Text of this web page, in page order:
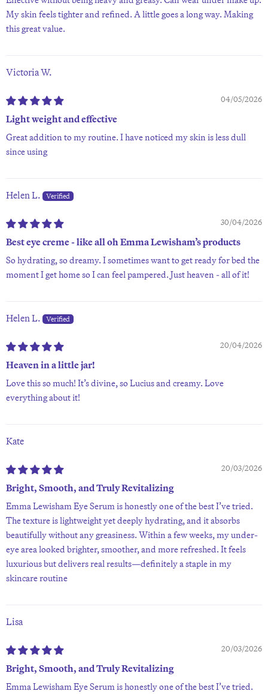
My skin feels tighter and refined. A little goes a long way. Making
this great value.
Victoria W.
04/05/2026
Light weight and effective
Great addition to my routine. I have noticed my skin is less dull
since using
Helen L.
30/04/2026
Best eye creme - like all oh Emma Lewisham’s products
So hydrating, so dreamy. I sometimes want to get ready for bed the
moment I get home so I can feel pampered. Just heaven - all of it!
Helen L.
20/04/2026
Heaven in a little jar!
Love this so much! It’s divine, so Lucius and creamy. Love
everything about it!
Kate
20/03/2026
Bright, Smooth, and Truly Revitalizing
Emma Lewisham Eye Serum is honestly one of the best I’ve tried.
The texture is lightweight yet deeply hydrating, and it absorbs
beautifully without any greasiness. Within a few weeks, my under-
eye area looked brighter, smoother, and more refreshed. It feels
luxurious but delivers real results—definitely a staple in my
skincare routine
Lisa
20/03/2026
Bright, Smooth, and Truly Revitalizing
Emma Lewisham Eye Serum is honestly one of the best I’ve tried.